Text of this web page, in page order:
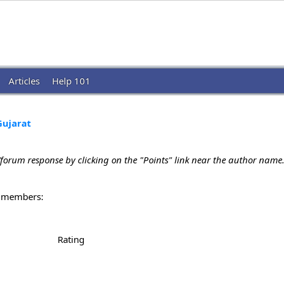
Articles Help 101
response by clicking on the "Points" link near the author name.
Rating